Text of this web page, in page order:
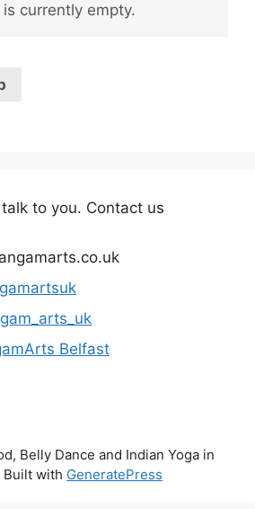
currently empty.
to you. Contact us
Belfast
Belly Dance and Indian Yoga in
Built with GeneratePress